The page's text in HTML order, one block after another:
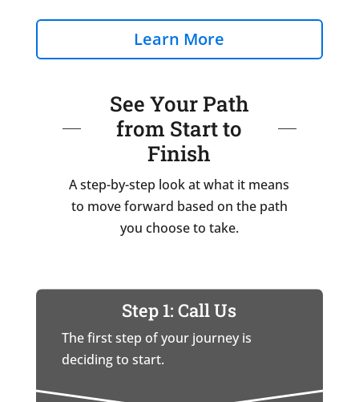
Learn More
See Your Path
from Start to
Finish
A step-by-step look at what it means
to move forward based on the path
you choose to take.
Step 1: Call Us
The first step of your journey is
deciding to start.